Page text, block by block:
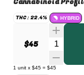
THC: 22.4% HYBRID
$45
1 unit x $45 = $45